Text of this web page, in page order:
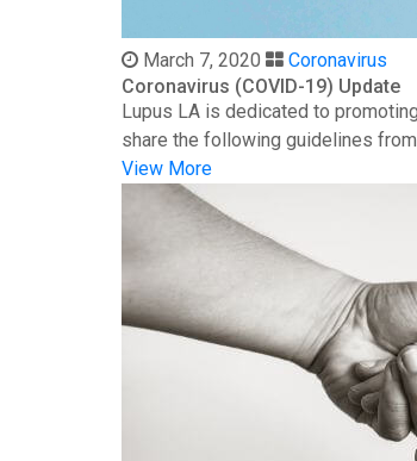
March 7, 2020
Coronavirus
Coronavirus (COVID-19) Update
Lupus LA is dedicated to
share the following guidelines from
View More